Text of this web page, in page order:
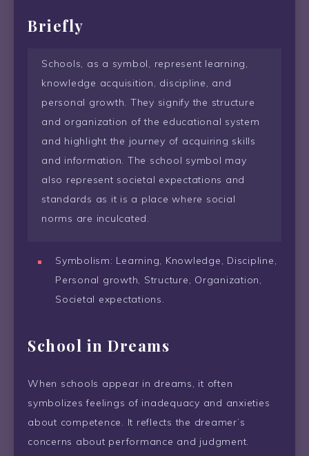
Briefly
Schools, as a symbol, represent learning,
knowledge acquisition, discipline, and
personal growth. They signify the structure
and organization of the educational system
and highlight the journey of acquiring skills
and information. The school symbol may
also represent societal expectations and
standards as it is a place where social
norms are inculcated.
Symbolism: Learning, Knowledge, Discipline,
Personal growth, Structure, Organization,
Societal expectations.
School in Dreams
When schools appear in dreams, it often
symbolizes feelings of inadequacy and anxieties
about competence. It reflects the dreamer’s
concerns about performance and judgment.